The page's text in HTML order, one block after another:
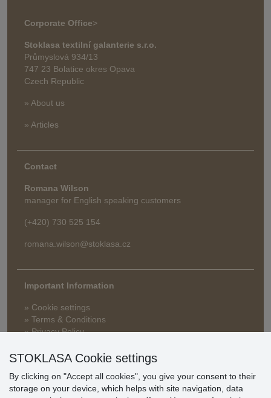
Corporate Office>
Stoklasa textilní galanterie s.r.o.
Průmyslová 934/13
747 23 Bolatice okres Opava
Czech Republic
» About us
» Articles
Contact
Romana Wilson
manager for English speaking customers
(+420) 730 525 154
romana.wilson@stoklasa.cz
Important Information
» Cookie settings
» Terms & Conditions
» Privacy Policy
» FAQ
» Loyalty Program
STOKLASA Cookie settings
By clicking on "Accept all cookies", you give your consent to their
storage on your device, which helps with site navigation, data